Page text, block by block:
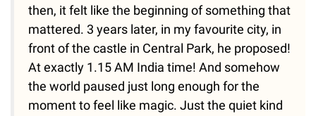
then, it felt like the beginning of something that
mattered. 3 years later, in my favourite city, in
front of the castle in Central Park, he proposed!
At exactly 1.15 AM India time! And somehow
the world paused just long enough for the
moment to feel like magic. Just the quiet kind